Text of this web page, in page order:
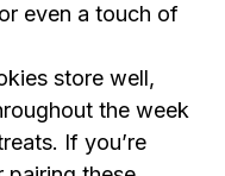
even a touch of
store well,
the week
If you’re